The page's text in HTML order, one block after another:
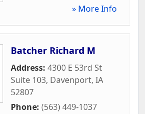
» More Info
Batcher Richard M
Address: 4300 E 53rd St
Suite 103, Davenport, IA
52807
Phone: (563) 449-1037